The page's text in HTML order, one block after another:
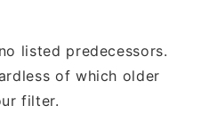
listed predecessors.
of which older
filter.